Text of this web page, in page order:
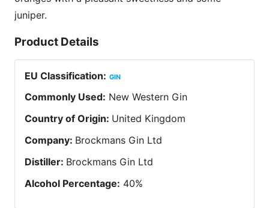
juniper.
Product Details
EU Classification: GIN
Commonly Used: New Western Gin
Country of Origin: United Kingdom
Company: Brockmans Gin Ltd
Distiller: Brockmans Gin Ltd
Alcohol Percentage: 40%